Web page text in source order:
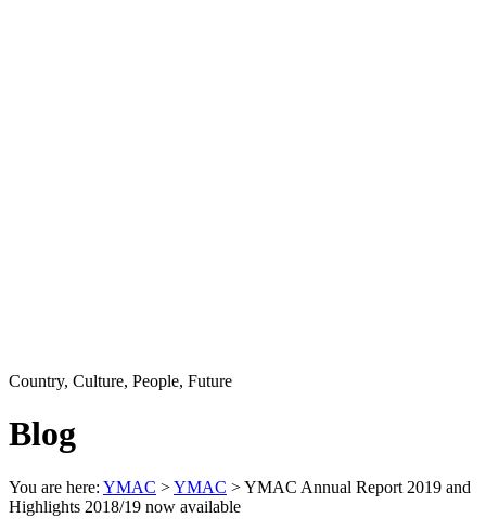
Country, Culture, People, Future
Blog
You are here: YMAC >YMAC > YMAC Annual Report 2019 and
Highlights 2018/19 now available